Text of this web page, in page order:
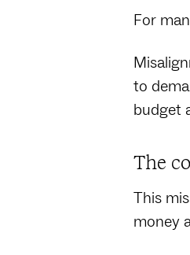
For
to
budget
The
This
money